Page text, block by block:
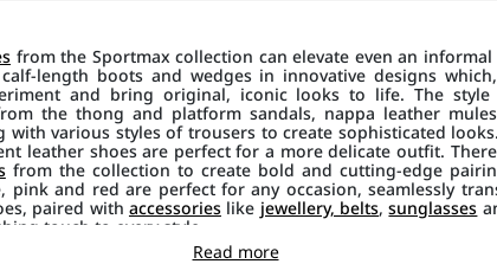
from the Sportmax collection can elevate even an
length boots and wedges in innovative designs
and bring original, iconic looks to life. The style
the thong and platform sandals, nappa leather
with various styles of trousers to create sophisticated
leather shoes are perfect for a more delicate outfit.
from the collection to create bold and cutting-edge
pink and red are perfect for any occasion, seamlessly
paired with accessorieslike jewellery, belts,sunglasses
touch to every style.
Read more